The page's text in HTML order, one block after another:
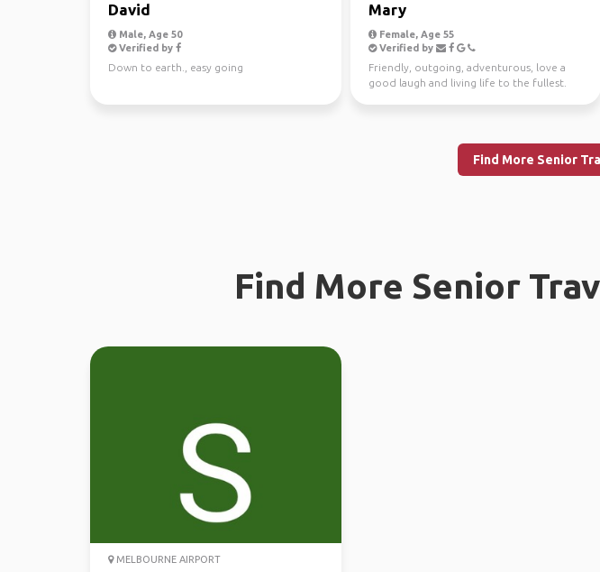
David
Male, Age 50
Verified by
Down to earth., easy going
Mary
Female, Age 55
Verified by
Friendly, outgoing, adventurous, love a
good laugh and living life to the fullest.
Find More Senior
Find More Senior
MELBOURNE AIRPORT